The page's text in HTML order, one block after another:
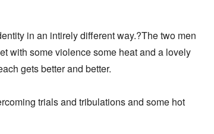
in an intirely different way.?The two men
with some violence some heat and a lovely
gets better and better.
trials and tribulations and some hot